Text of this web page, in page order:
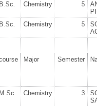
B.Sc.
Chemistry 5
B.Sc.
Chemistry 5
Major Semester
M.Sc. Chemistry 3